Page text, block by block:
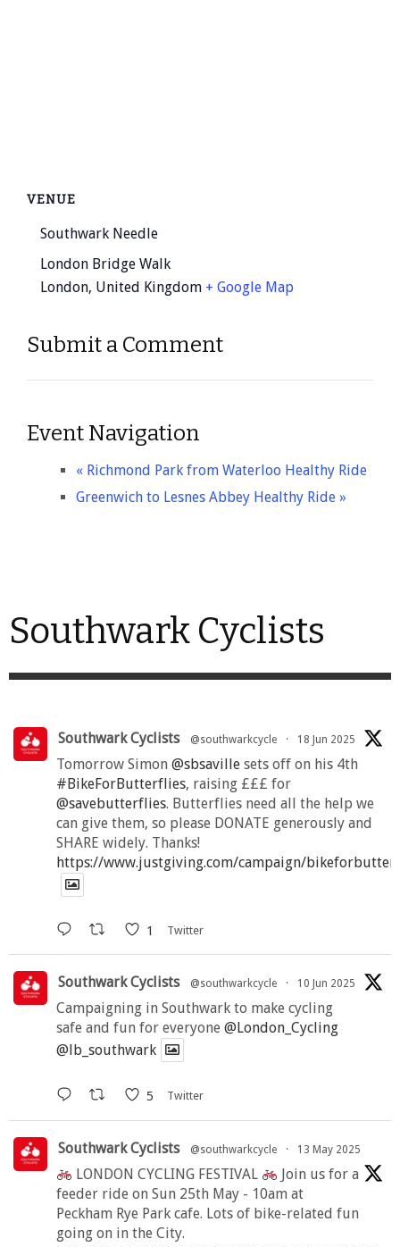
VENUE
Southwark Needle
London Bridge Walk
London, United Kingdom + Google Map
Submit a Comment
Event Navigation
« Richmond Park from Waterloo Healthy Ride
Greenwich to Lesnes Abbey Healthy Ride »
Southwark Cyclists
Southwark Cyclists @southwarkcycle · 18 Jun 2025
Tomorrow Simon @sbsaville sets off on his 4th
#BikeForButterflies, raising £££ for
@savebutterflies. Butterflies need all the help we
can give them, so please DONATE generously and
SHARE widely. Thanks!
https://www.justgiving.com/campaign/
1 Twitter
Southwark Cyclists @southwarkcycle · 10 Jun 2025
Campaigning in Southwark to make cycling
safe and fun for everyone @London_Cycling
@lb_southwark
5 Twitter
Southwark Cyclists @southwarkcycle · 13 May 2025
LONDON CYCLING FESTIVAL
Join us for a
feeder ride on Sun 25th May - 10am at
Peckham Rye Park cafe. Lots of bike-related fun
going on in the City.